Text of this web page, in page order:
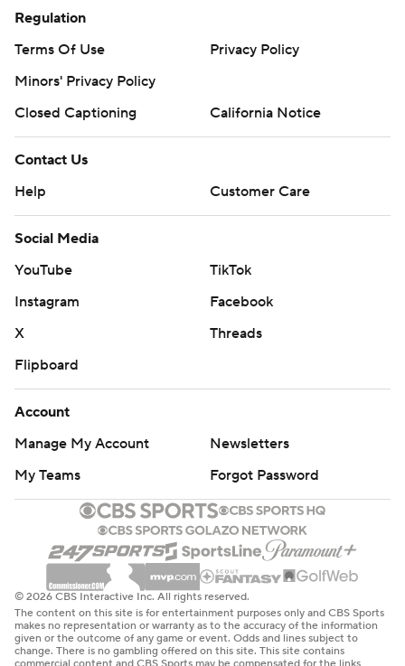
Regulation
Terms Of Use
Privacy Policy
Minors' Privacy Policy
Closed Captioning
California Notice
Contact Us
Help
Customer Care
Social Media
YouTube
TikTok
Instagram
Facebook
X
Threads
Flipboard
Account
Manage My Account
Newsletters
My Teams
Forgot Password
© 2026 CBS Interactive Inc. All rights reserved.
The content on this site is for entertainment purposes only and CBS Sports
makes no representation or warranty as to the accuracy of the information
given or the outcome of any game or event. Odds and lines subject to
change. There is no gambling offered on this site. This site contains